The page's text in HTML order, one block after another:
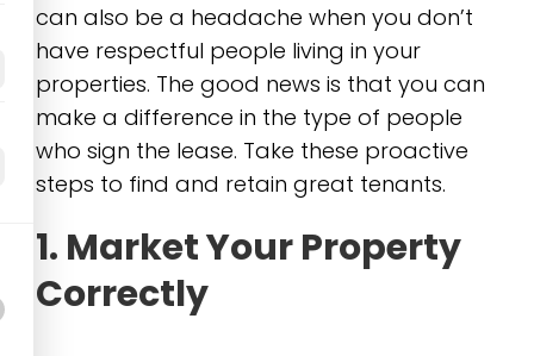
can also be a headache when you don’t
have respectful people living in your
properties. The good news is that you can
make a difference in the type of people
who sign the lease. Take these proactive
steps to find and retain great tenants.
1. Market Your Property
Correctly